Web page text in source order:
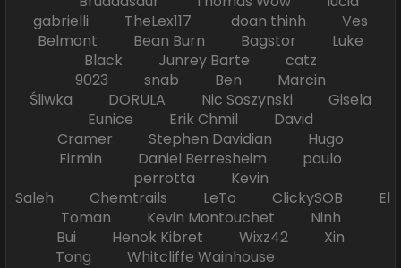
gabrielli TheLex117 doan thinh Ves
Belmont Bean Burn Bagstor Luke
Black Junrey Barte catz
9023 snab Ben Marcin
Śliwka DORULA Nic Soszynski Gisela
Eunice Erik Chmil David
Cramer Stephen Davidian Hugo
Firmin Daniel Berresheim paulo
perrotta Kevin
Saleh Chemtrails LeTo ClickySOB El
Toman Kevin Montouchet Ninh
Bui Henok Kibret Wixz42 Xin
Tong Whitcliffe Wainhouse